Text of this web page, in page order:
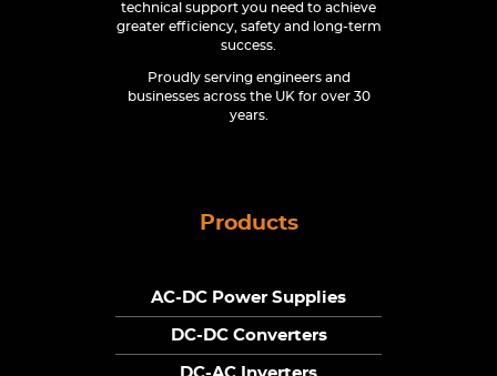
technical support you need to achieve
greater efficiency, safety and long-term
success.
Proudly serving engineers and
businesses across the UK for over 30
years.
Products
AC-DC Power Supplies
DC-DC Converters